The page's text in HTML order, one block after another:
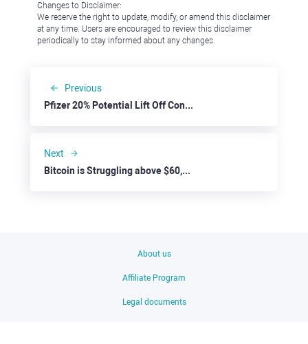
Changes to Disclaimer:
We reserve the right to update, modify, or amend this disclaimer
at any time. Users are encouraged to review this disclaimer
periodically to stay informed about any changes.
Previous
Pfizer 20% Potential Lift Off Confirmed
Next
Bitcoin is Struggling above $60,000
About us
Affiliate Program
Legal documents